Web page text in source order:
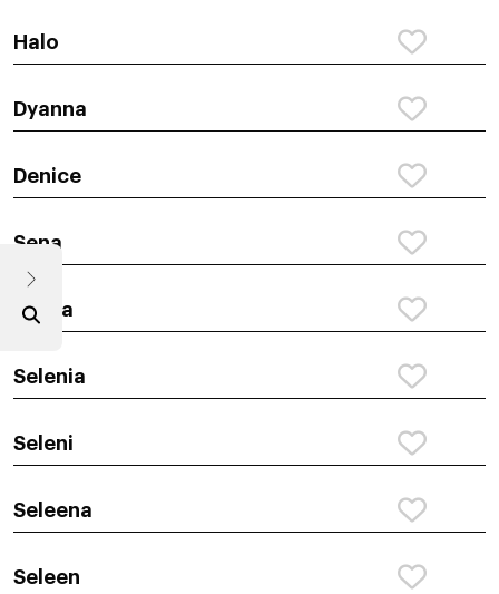
Halo
Dyanna
Denice
Sena
Selina
Selenia
Seleni
Seleena
Seleen